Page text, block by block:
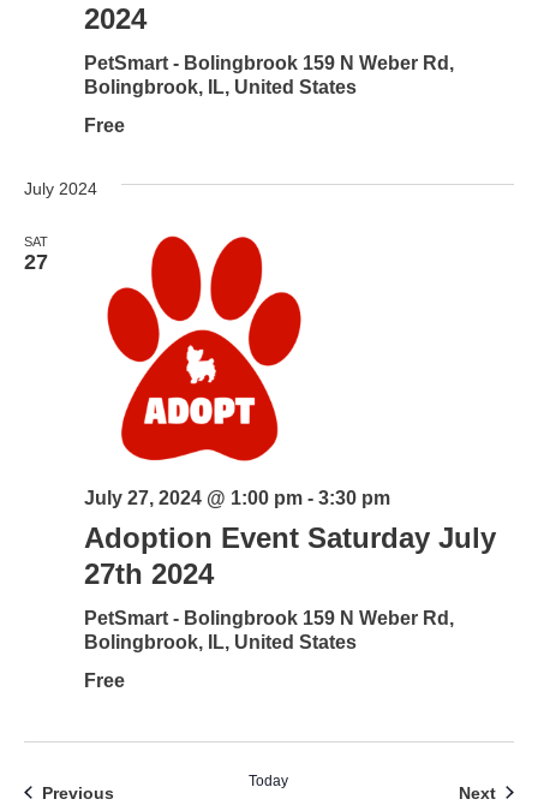
2024
PetSmart - Bolingbrook 159 N Weber Rd,
Bolingbrook, IL, United States
Free
July 2024
SAT
27
Adoption Event Saturday July
27th 2024
July 27, 2024 @ 1:00 pm - 3:30 pm
PetSmart - Bolingbrook 159 N Weber Rd,
Bolingbrook, IL, United States
Free
Previous
Today
Next